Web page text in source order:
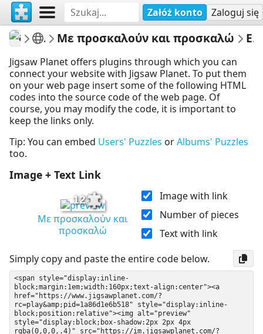
Załóż konto Zaloguj się
athenapotoglou
Γλώσσα Β Δημοτικού
Με προσκαλούν και προσκαλώ Embed Puzzle
Jigsaw Planet offers plugins through which you can
connect your website with Jigsaw Planet. To put them
on your web page insert some of the following HTML
codes into the source code of the web page. Of
course, you may modify the code, it is important to
keep the links only.
Tip: You can embed Users' Puzzles orAlbums' Puzzles
too.
Image + Text Link
12
Με προσκαλούν και
προσκαλώ
Image with link
Number of pieces
Text with link
Simply copy and paste the entire code below.